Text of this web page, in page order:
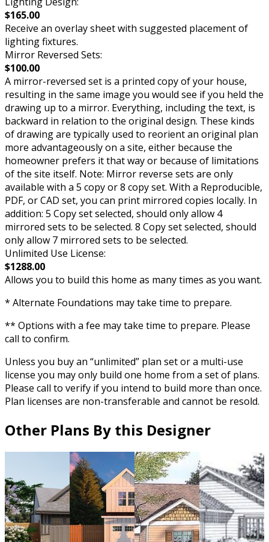
$165.00
Receive an overlay sheet with suggested placement of
lighting fixtures.
Mirror Reversed Sets:
$100.00
A mirror-reversed set is a printed copy of your house,
resulting in the same image you would see if you held the
drawing up to a mirror. Everything, including the text, is
backward in relation to the original design. These kinds
of drawing are typically used to reorient an original plan
more advantageously on a site, either because the
homeowner prefers it that way or because of limitations
of the site itself. Note: Mirror reverse sets are only
available with a 5 copy or 8 copy set. With a Reproducible,
PDF, or CAD set, you can print mirrored copies locally. In
addition: 5 Copy set selected, should only allow 4
mirrored sets to be selected. 8 Copy set selected, should
only allow 7 mirrored sets to be selected.
Unlimited Use License:
$1288.00
Allows you to build this home as many times as you want.
* Alternate Foundations may take time to prepare.
** Options with a fee may take time to prepare. Please
call to confirm.
Unless you buy an “unlimited” plan set or a multi-use
license you may only build one home from a set of plans.
Please call to verify if you intend to build more than once.
Plan licenses are non-transferable and cannot be resold.
Other Plans By this Designer